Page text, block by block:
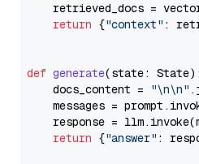
retrieved_docs =
return {"context" :
def generate(state: State):
    docs_content =
"\n\n"
messages =
response =
return {"answer" :